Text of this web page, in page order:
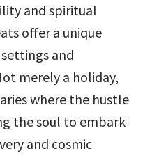
and spiritual
offer a unique
and
merely a holiday,
where the hustle
the soul to embark
and cosmic